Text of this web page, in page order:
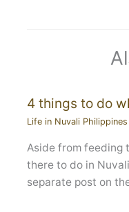
4 things to do
Life in Nuvali Philippines
Aside from feeding
there to do in
separate post on